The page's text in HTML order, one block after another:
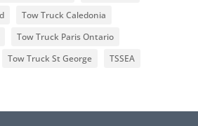
Tow Truck Caledonia
Tow Truck Paris Ontario
Tow Truck St George TSSEA